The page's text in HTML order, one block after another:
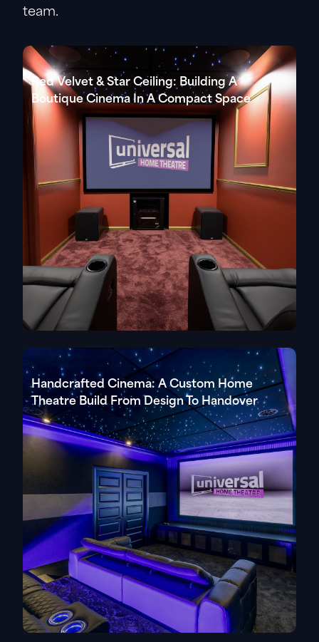
team.
Red Velvet & Star Ceiling: Building A
Boutique Cinema In A Compact Space
Handcrafted Cinema: A Custom Home
Theatre Build From Design To Handover